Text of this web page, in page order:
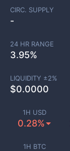
1H USD
0.28%
1H BTC
CIRC. SUPPLY
-
24 HR RANGE
3.95%
LIQUIDITY ±2%
$0.0000